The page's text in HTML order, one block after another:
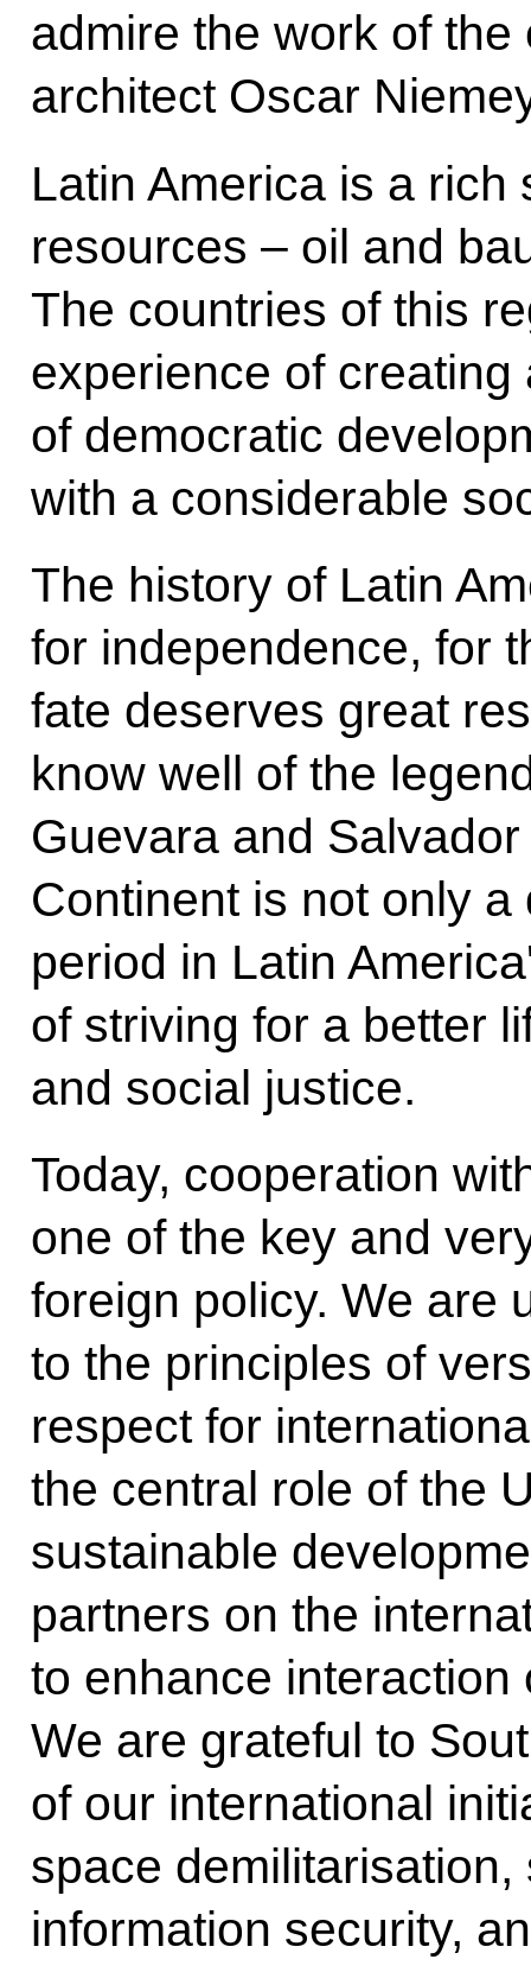
admire the work of
architect Oscar
Latin America is a rich
resources – oil and
The countries of this
experience of
of democratic
with a considerable
The history of Latin
for independence, for
fate deserves great
know well of the
Guevara and
Continent is not only
period in Latin
of striving for a better
and social justice.
Today, cooperation
one of the key and
foreign policy. We are
to the principles of
respect for
the central role of the
sustainable
partners on the
to enhance
We are grateful to
of our international
space
information security,